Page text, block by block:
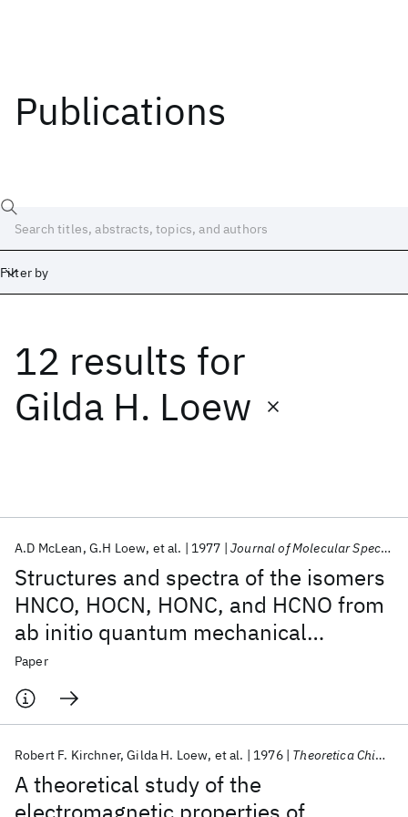
Publications
Filter by
12 results for
Gilda H. Loew
Structures and spectra of the isomers
HNCO, HOCN, HONC, and HCNO from
ab initio quantum mechanical
calculations
A.D McLean G.H Loew et al. 1977 Journal of Molecular Spectroscopy
Paper
A theoretical study of the
Robert F. Kirchner Gilda H. Loew et al. 1976 Theoretica Chimica Acta
Date
Start End
Popular topics
AI Hardware Foundation Models
Machine Learning
Quantum Systems